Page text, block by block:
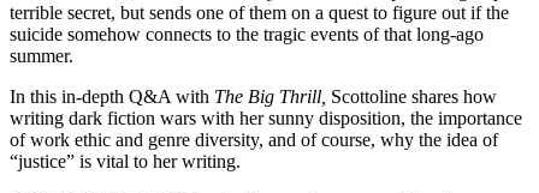
terrible secret, but sends one of them on a quest to figure out if the
suicide somehow connects to the tragic events of that long-ago
summer.
In this in-depth Q&A with The Big Thrill, Scottoline shares how
writing dark fiction wars with her sunny disposition, the importance
of work ethic and genre diversity, and of course, why the idea of
“justice” is vital to her writing.